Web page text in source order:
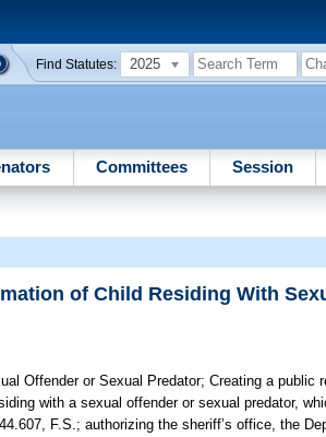
Find Statutes: 2025
Committees Session
of Child Residing With
Offender or Sexual Predator; Creating a public
with a sexual offender or sexual predator,
F.S.; authorizing the sheriff’s office, the